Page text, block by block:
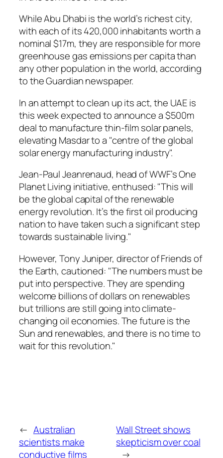
While Abu Dhabi is the world’s richest city,
with each of its 420,000 inhabitants worth a
nominal $17m, they are responsible for more
greenhouse gas emissions per capita than
any other population in the world, according
to the Guardian newspaper.
In an attempt to clean up its act, the UAE is
this week expected to announce a $500m
deal to manufacture thin-film solar panels,
elevating Masdar to a "centre of the global
solar energy manufacturing industry".
Jean-Paul Jeanrenaud, head of WWF’s One
Planet Living initiative, enthused: "This will
be the global capital of the renewable
energy revolution. It’s the first oil producing
nation to have taken such a significant step
towards sustainable living."
However, Tony Juniper, director of Friends of
the Earth, cautioned: "The numbers must be
put into perspective. They are spending
welcome billions of dollars on renewables
but trillions are still going into climate-
changing oil economies. The future is the
Sun and renewables, and there is no time to
wait for this revolution."
← Australian
scientists make
conductive films
Wall Street shows
skepticism over coal
→